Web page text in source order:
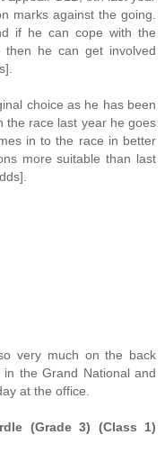
marks against the going.
if he can cope with the
then he can get involved
choice as he has been
the race last year he goes
in to the race in better
more suitable than last
very much on the back
the Grand National and
at the office.
(Grade 3) (Class 1)